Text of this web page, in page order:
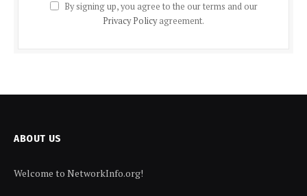
By signing up, you agree to the our terms and our
Privacy Policyagreement.
ABOUT US
Welcome to NetworkInfo.org!